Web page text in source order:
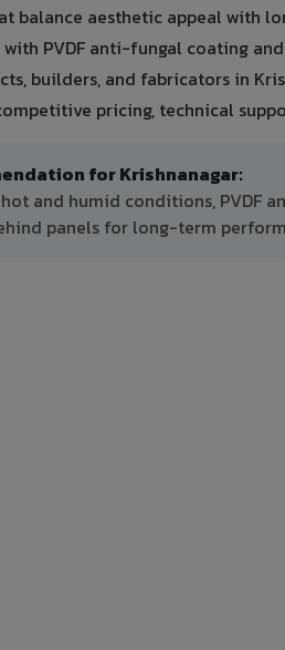
balance aesthetic appeal with
PVDF anti-fungal coating
builders, and fabricators in
pricing, technical
for Krishnanagar:
hot and humid conditions, PVDF
panels for long-term